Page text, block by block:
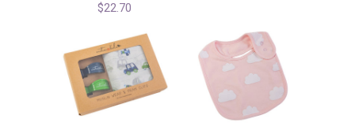
$22.70